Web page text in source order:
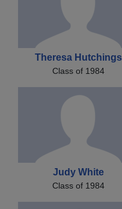
Theresa Hutchings
Class of 1984
Judy White
Class of 1984